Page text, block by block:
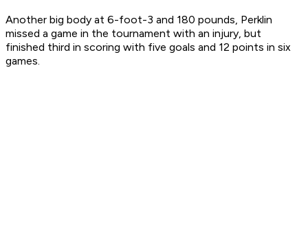
Another big body at 6-foot-3 and 180 pounds, Perklin
missed a game in the tournament with an injury, but
finished third in scoring with five goals and 12 points in six
games.